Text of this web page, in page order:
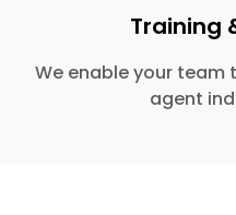
Training
We enable your
agent